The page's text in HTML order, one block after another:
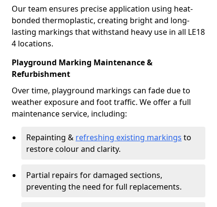
Our team ensures precise application using heat-
bonded thermoplastic, creating bright and long-
lasting markings that withstand heavy use in all LE18
4 locations.
Playground Marking Maintenance &
Refurbishment
Over time, playground markings can fade due to
weather exposure and foot traffic. We offer a full
maintenance service, including:
Repainting & refreshing existing markings to
restore colour and clarity.
Partial repairs for damaged sections,
preventing the need for full replacements.